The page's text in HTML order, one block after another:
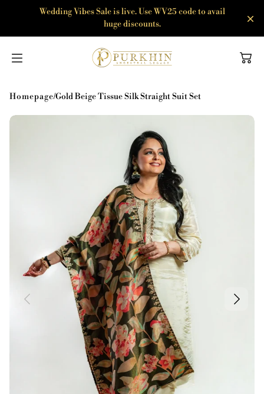
SKIP TOWedding Vibes Sale is live. Use WV25 code to avail
huge discounts.
Band Baja Baraat
Bhoomi
Sharara Sets
Homepage/Gold Beige Tissue Silk Straight Suit Set